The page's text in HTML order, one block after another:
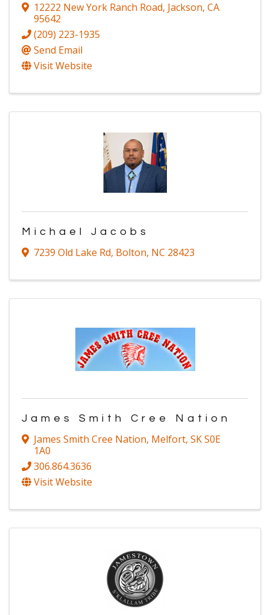
12222 New York Ranch Road, Jackson, CA
95642
(209) 223-1935
Send Email
Visit Website
Michael Jacobs
7239 Old Lake Rd, Bolton, NC 28423
James Smith Cree Nation
James Smith Cree Nation, Melfort, SKS0E
1A0
306.864.3636
Visit Website